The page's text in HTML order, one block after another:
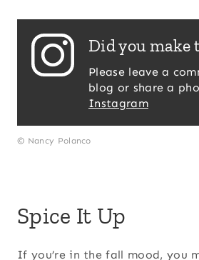
Did you make
Please leave a
blog or share a
Instagram
© Nancy Polanco
Spice It Up
If you’re in the fall mood, you